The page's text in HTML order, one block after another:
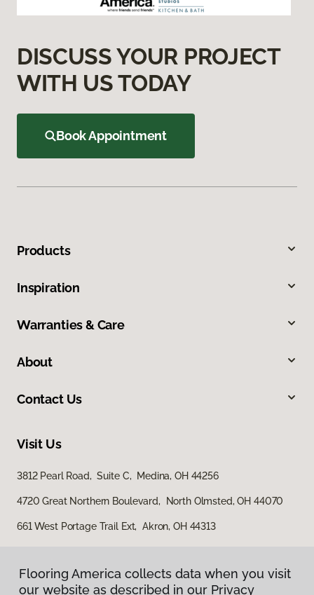
DISCUSS YOUR PROJECT
WITH US TODAY
Book Appointment
Products
Inspiration
Warranties & Care
About
Contact Us
Visit Us
3812 Pearl Road, Suite C, Medina, OH 44256
4720 Great Northern Boulevard, North Olmsted, OH 44070
661 West Portage Trail Ext, Akron, OH 44313
Flooring America collects data when you visit
our website as described in our Privacy